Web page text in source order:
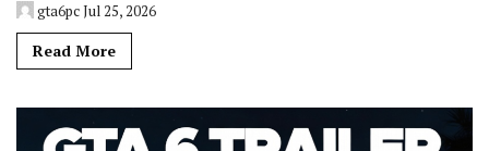
gta6pcJul 25, 2026
Read More